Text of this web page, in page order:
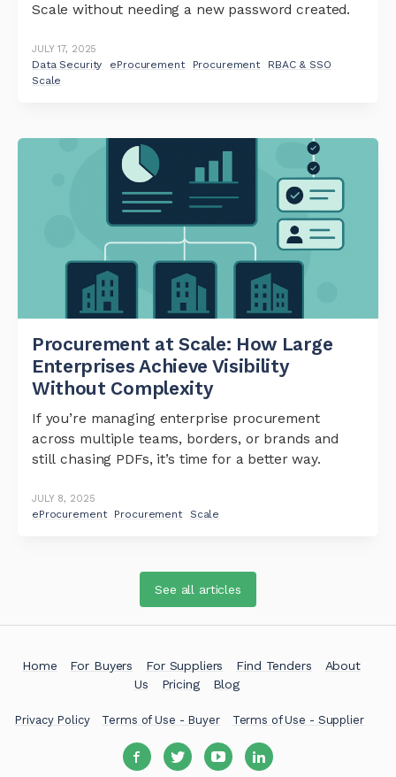
Scale without needing a new password created.
JULY 17, 2025
Data Security eProcurement Procurement
RBAC & SSO
Scale
Procurement at Scale: How Large
Enterprises Achieve Visibility
Without Complexity
If you’re managing enterprise procurement
across multiple teams, borders, or brands and
still chasing PDFs, it’s time for a better way.
JULY 8, 2025
eProcurement Procurement Scale
See all articles
Home For Buyers For Suppliers Find Tenders
About
Us
Pricing Blog
Privacy Policy Terms of Use - Buyer Terms of Use - Supplier